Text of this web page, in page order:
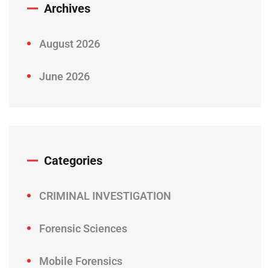
Archives
August 2026
June 2026
Categories
CRIMINAL INVESTIGATION
Forensic Sciences
Mobile Forensics